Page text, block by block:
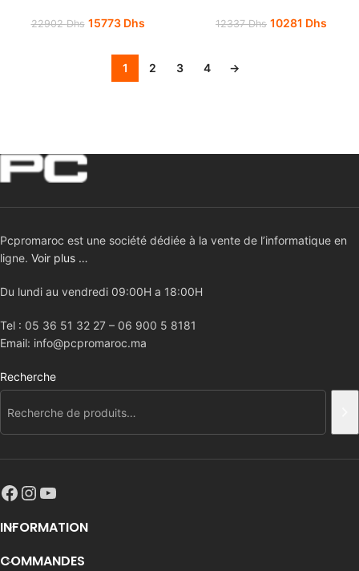
22902Dhs 15773 Dhs 12337Dhs 10281 Dhs
1 2 3 4 →
Pcpromaroc est une société dédiée à la vente de l’informatique en
ligne. Voir plus …
Du lundi au vendredi 09:00H a 18:00H
Tel : 05 36 51 32 27 – 06 900 5 8181
Email: info@pcpromaroc.ma
Recherche
INFORMATION
COMMANDES